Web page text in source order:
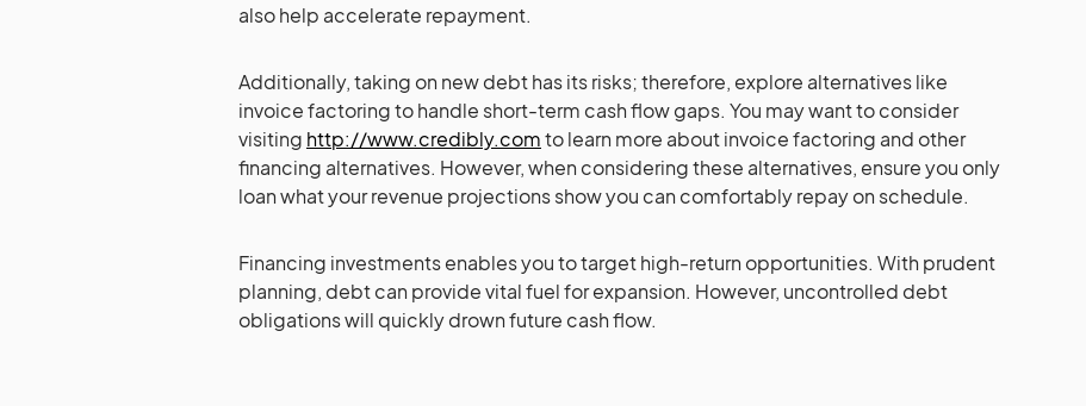
also help accelerate repayment.
Additionally, taking on new debt has its risks; therefore, explore alternatives like
invoice factoring to handle short-term cash flow gaps. You may want to consider
visiting http://www.credibly.comto learn more about invoice factoring and other
financing alternatives. However, when considering these alternatives, ensure you only
loan what your revenue projections show you can comfortably repay on schedule.
Financing investments enables you to target high-return opportunities. With prudent
planning, debt can provide vital fuel for expansion. However, uncontrolled debt
obligations will quickly drown future cash flow.